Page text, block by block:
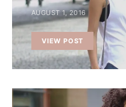
AUGUST 1, 2016
VIEW POST